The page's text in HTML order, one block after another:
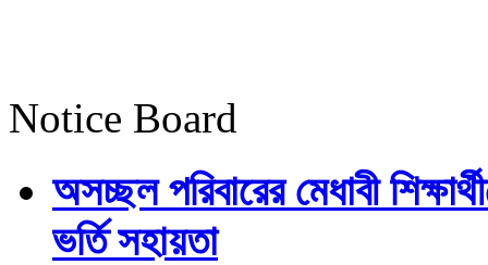
Notice Board
অসচ্ছল পরিবারের মেধাবী
ভর্তি সহায়তা